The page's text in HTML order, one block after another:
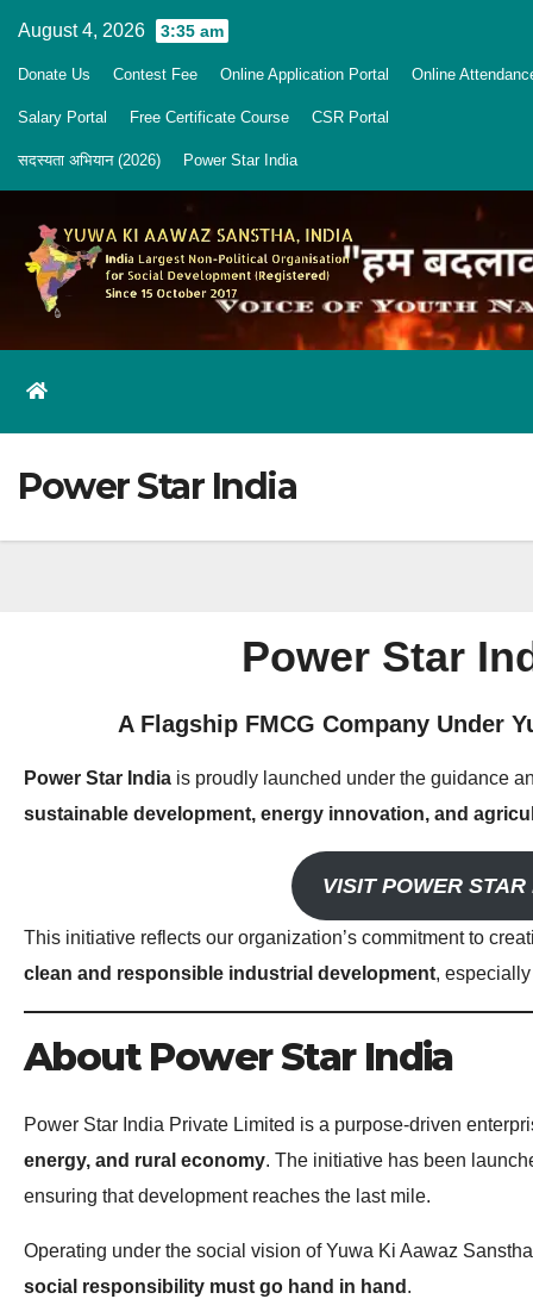
August 4, 2026 3:35 am
Donate Us Contest Fee Online Application Portal Online
Salary Portal Free Certificate Course CSR Portal
सदस्यता अभियान (2026) Power Star India
Power Star India
Power Star
A Flagship FMCG Company Under
Power Star India is proudly launched under the guidance
sustainable development, energy innovation, and
VISIT POWER
This initiative reflects our organization’s commitment to
clean and responsible industrial development,
About Power Star India
Power Star India Private Limited is a purpose-driven
energy, and rural economy. The initiative has been
ensuring that development reaches the last mile.
Operating under the social vision of Yuwa Ki Aawaz
social responsibility must go hand in hand .